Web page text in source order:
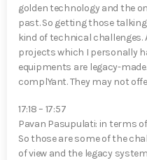
golden technology and the
past. So getting those
kind of technical challenges.
projects which I personally
equipments are legacy-made.
complYan⁠t. They may not
17:18 – 17:57
Pavan Pasupulati⁠: in terms
So those are some of the
of view and the legacy